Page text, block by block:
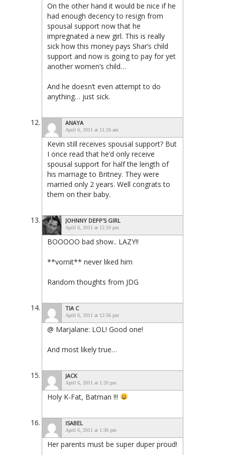
On the other hand it would be nice if he
had enough decency to resign from
spousal support now that he
impregnated a new girl. This is really
sick how this money pays Shar’s child
support and now is going to pay for yet
another women’s child…
And he doesn’t even attempt to do
anything… just sick.
ANAYA
April 6, 2011 at 11:26 am
Kevin still receives spousal support? But
I once read that he’d only receive
spousal support for half the length of
his marriage to Britney. They were
married only 2 years. Well congrats to
them on their baby.
JOHNNY DEPP'S GIRL
April 6, 2011 at 12:10 pm
BOOOOO bad show.. LAZY!!
**vomit** never liked him
Random thoughts from JDG
TIA C
April 6, 2011 at 12:56 pm
@ Marjalane: LOL! Good one!
And most likely true…
JACK
April 6, 2011 at 1:20 pm
Holy K-Fat, Batman !!!
ISABEL
April 6, 2011 at 1:36 pm
Her parents must be super duper proud!